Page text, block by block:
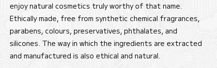
enjoy natural cosmetics truly worthy of that name.
Ethically made, free from synthetic chemical fragrances,
parabens, colours, preservatives, phthalates, and
silicones. The way in which the ingredients are extracted
and manufactured is also ethical and natural.